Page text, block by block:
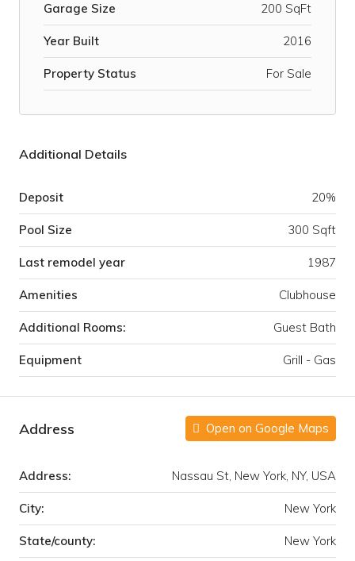
Garage Size 200 SqFt
Year Built 2016
Property Status For Sale
Additional Details
Deposit 20%
Pool Size 300 Sqft
Last remodel year 1987
Amenities Clubhouse
Additional Rooms: Guest Bath
Equipment Grill - Gas
Address Open on Google Maps
Address: Nassau St, New York, NY, USA
City: New York
State/county: New York